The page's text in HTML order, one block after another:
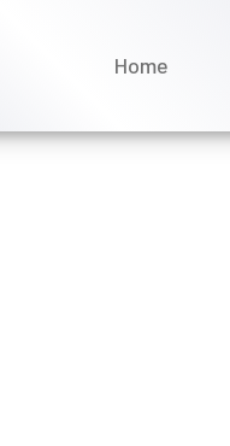
Home